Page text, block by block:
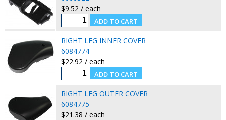
$9.52 / each
RIGHT LEG INNER COVER
6084774
$22.92 / each
RIGHT LEG OUTER COVER
6084775
$21.38 / each